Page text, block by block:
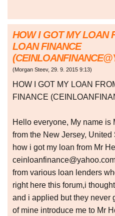
HOW I GOT MY LOAN
LOAN FINANCE
(Morgan Steev, 29. 9. 2015 9:13)
HOW I GOT MY LOAN
FINANCE
Hello everyone, My name is
from the New Jersey, United
how i got my loan from Mr
from various loan lenders
right here this forum,i
and i applied but they never
of mine introduce me to Mr